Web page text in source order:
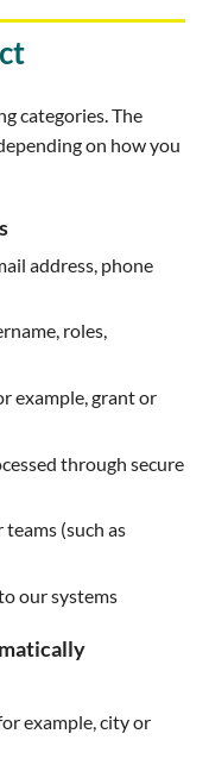
categories. The
on how you
address, phone
roles,
example, grant or
through secure
(such as
our systems
example, city or